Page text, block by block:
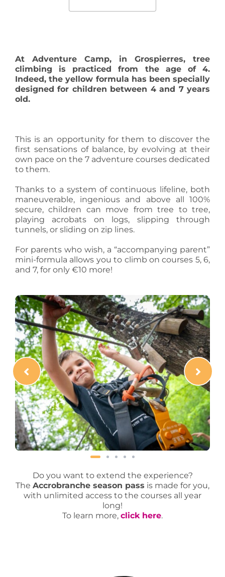
At Adventure Camp, in Grospierres, tree
climbing is practiced from the age of 4.
Indeed, the yellow formula has been specially
designed for children between 4 and 7 years
old.
This is an opportunity for them to discover the
first sensations of balance, by evolving at their
own pace on the 7 adventure courses dedicated
to them.
Thanks to a system of continuous lifeline, both
maneuverable, ingenious and above all 100%
secure, children can move from tree to tree,
playing acrobats on logs, slipping through
tunnels, or sliding on zip lines.
For parents who wish, a “accompanying parent”
mini-formula allows you to climb on courses 5, 6,
and 7, for only €10 more!
Do you want to extend the experience?
The Accrobranche season pass is made for you,
with unlimited access to the courses all year
long!
To learn more, click here.